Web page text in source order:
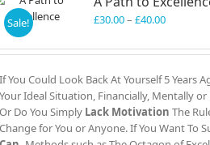
Sale! £30.00– £40.00Price
£30.00
£40.00
If You Could Look Back At Yourself 5 Years
Your Ideal Situation, Financially, Mentally or
Or Do You Simply Lack Motivation The
Change for You or Anyone. If You Want To